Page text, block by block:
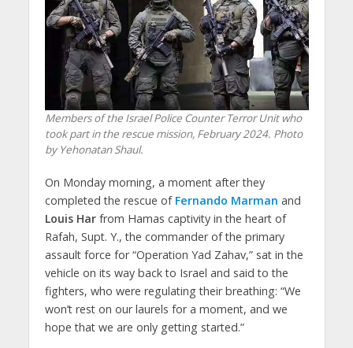
Members of the Israel Police Counter Terror Unit who
took part in the rescue mission, February 2024. Photo
by Yehonatan Shaul.
On Monday morning, a moment after they
completed the rescue of Fernando Marman and
Louis Harfrom Hamas captivity in the heart of
Rafah, Supt. Y., the commander of the primary
assault force for “Operation Yad Zahav,” sat in the
vehicle on its way back to Israel and said to the
fighters, who were regulating their breathing: “We
won’t rest on our laurels for a moment, and we
hope that we are only getting started.”